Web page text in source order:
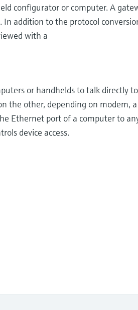
configurator or computer. A
addition to the protocol
with a
or handhelds to talk directly
the other, depending on modem,
Ethernet port of a computer to
device access.